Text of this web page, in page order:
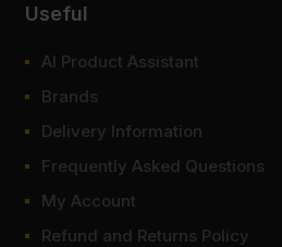
Useful
AI Product Assistant
Brands
Delivery Information
Frequently Asked Questions
My Account
Refund and Returns Policy